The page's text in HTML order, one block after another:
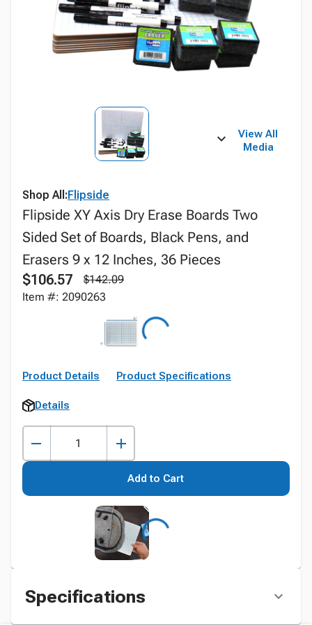
View All
Media
Shop All:Flipside
Flipside XY Axis Dry Erase Boards Two
Sided Set of Boards, Black Pens, and
Erasers 9 x 12 Inches, 36 Pieces
$106.57
$142.09
Item #: 2090263
Product Details Product Specifications
Details
Add to Cart
Specifications